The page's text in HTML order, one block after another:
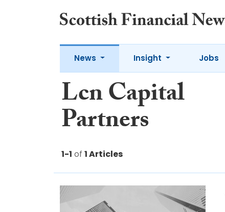
News Insight Jobs
Lcn Capital
Partners
1-1 of 1 Articles